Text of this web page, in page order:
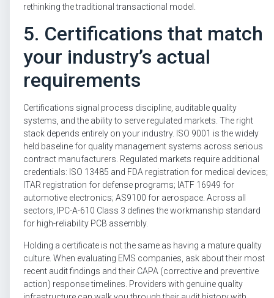
rethinking the traditional transactional model.
5. Certifications that match
your industry’s actual
requirements
Certifications signal process discipline, auditable quality
systems, and the ability to serve regulated markets. The right
stack depends entirely on your industry. ISO 9001 is the widely
held baseline for quality management systems across serious
contract manufacturers. Regulated markets require additional
credentials: ISO 13485 and FDA registration for medical devices;
ITAR registration for defense programs; IATF 16949 for
automotive electronics; AS9100 for aerospace. Across all
sectors, IPC-A-610 Class 3 defines the workmanship standard
for high-reliability PCB assembly.
Holding a certificate is not the same as having a mature quality
culture. When evaluating EMS companies, ask about their most
recent audit findings and their CAPA (corrective and preventive
action) response timelines. Providers with genuine quality